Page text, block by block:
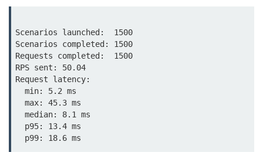
Input Validation in Bun
API Throttling Mechanisms
Bonus Topics
Bun for Full Stack
Node to Bun Guide
Bun vs Deno vs Node
Scenarios launched:  1500
Scenarios completed: 1500
Requests completed:  1500
RPS sent: 50.04
Request latency: